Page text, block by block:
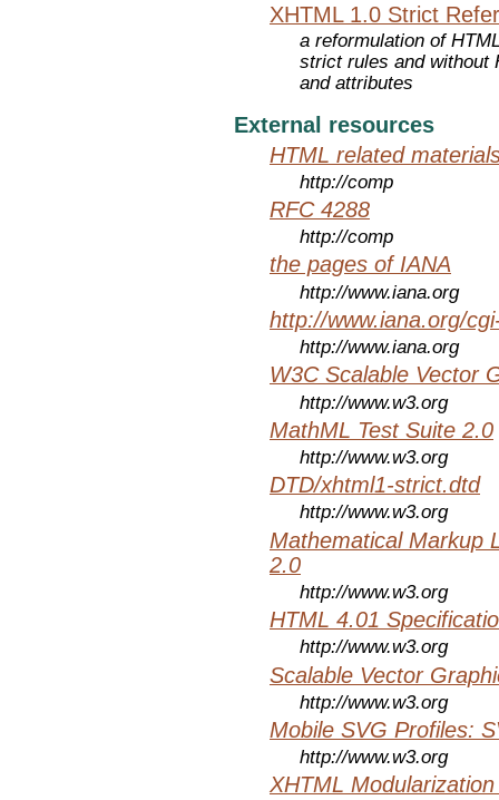
XHTML 1.0 Strict
a reformulation of
strict rules and without
and attributes
External resources
HTML related
http://comp
RFC 4288
http://comp
the pages of IANA
http://www.iana.org
http://www.iana.org/
http://www.iana.org
W3C Scalable Vector
http://www.w3.org
MathML Test Suite 2.0
http://www.w3.org
DTD/xhtml1-strict.dtd
http://www.w3.org
Mathematical Markup
2.0
http://www.w3.org
HTML 4.01
http://www.w3.org
Scalable Vector
http://www.w3.org
Mobile SVG Profiles:
http://www.w3.org
XHTML